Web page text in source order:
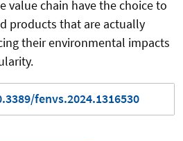
value chain have the choice to
products that are actually
their environmental impacts
fenvs.2024.1316530